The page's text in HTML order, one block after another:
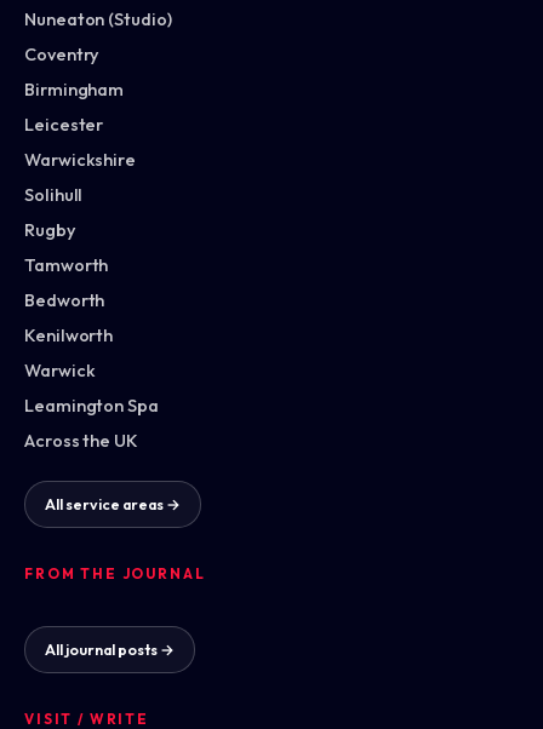
Nuneaton (Studio)
Coventry
Birmingham
Leicester
Warwickshire
Solihull
Rugby
Tamworth
Bedworth
Kenilworth
Warwick
Leamington Spa
Across the UK
All service areas →
FROM THE JOURNAL
All journal posts →
VISIT / WRITE